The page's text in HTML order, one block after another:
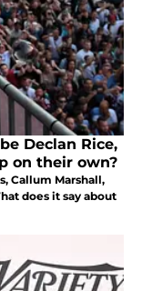
Declan Rice,
on their own?
Callum Marshall,
does it say about